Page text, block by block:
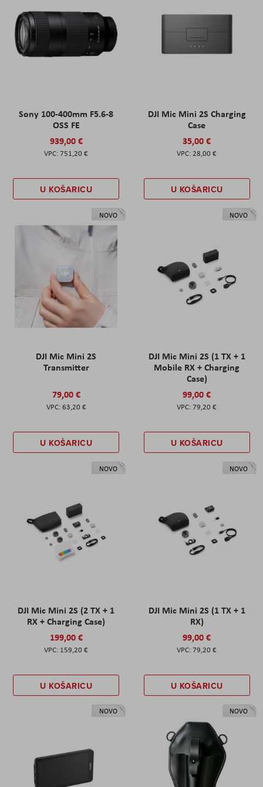
Sony 100-400mm F5.6-8
OSS FE
939,00 €
751,20 €
U KOŠARICU
DJI Mic Mini 2S Charging
Case
35,00 €
28,00 €
U KOŠARICU
NOVO
DJI Mic Mini 2S
Transmitter
79,00 €
63,20 €
U KOŠARICU
NOVO
DJI Mic Mini 2S (1 TX + 1
Mobile RX + Charging
Case)
99,00 €
79,20 €
U KOŠARICU
NOVO
DJI Mic Mini 2S (2 TX + 1
RX + Charging Case)
199,00 €
159,20 €
U KOŠARICU
NOVO
DJI Mic Mini 2S (1 TX + 1
RX)
99,00 €
79,20 €
U KOŠARICU
NOVO NOVO